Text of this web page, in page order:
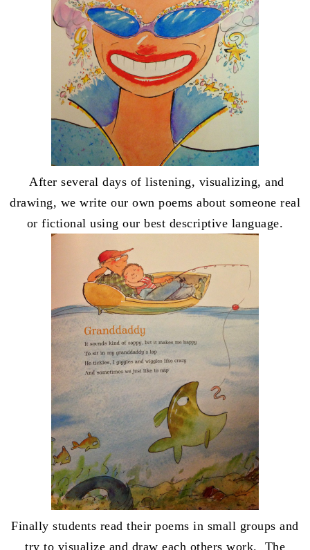
After several days of listening, visualizing, and
drawing, we write our own poems about someone real
or fictional using our best descriptive language.
Finally students read their poems in small groups and
try to visualize and draw each others work. The